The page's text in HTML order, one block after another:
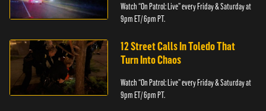
Watch “On Patrol: Live” every Friday & Saturday at
9pm ET/ 6pm PT.
12 Street Calls In Toledo That
Turn Into Chaos
Watch “On Patrol: Live” every Friday & Saturday at
9pm ET/ 6pm PT.